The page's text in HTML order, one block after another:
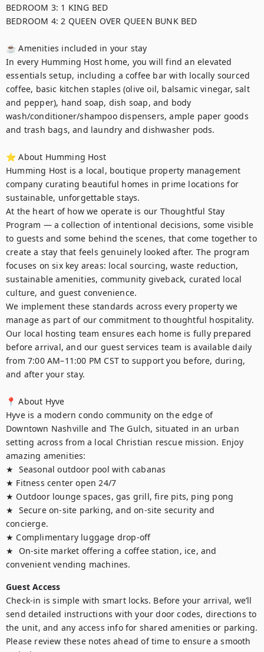
BEDROOM 3: 1 KING BED
BEDROOM 4: 2 QUEEN OVER QUEEN BUNK BED
☕ Amenities included in your stay
In every Humming Host home, you will find an elevated
essentials setup, including a coffee bar with locally sourced
coffee, basic kitchen staples (olive oil, balsamic vinegar, salt
and pepper), hand soap, dish soap, and body
wash/conditioner/shampoo dispensers, ample paper goods
and trash bags, and laundry and dishwasher pods.
⭐ About Humming Host
Humming Host is a local, boutique property management
company curating beautiful homes in prime locations for
sustainable, unforgettable stays.
At the heart of how we operate is our Thoughtful Stay
Program — a collection of intentional decisions, some visible
to guests and some behind the scenes, that come together to
create a stay that feels genuinely looked after. The program
focuses on six key areas: local sourcing, waste reduction,
sustainable amenities, community giveback, curated local
culture, and guest convenience.
We implement these standards across every property we
manage as part of our commitment to thoughtful hospitality.
Our local hosting team ensures each home is fully prepared
before arrival, and our guest services team is available daily
from 7:00 AM–11:00 PM CST to support you before, during,
and after your stay.
📍 About Hyve
Hyve is a modern condo community on the edge of
Downtown Nashville and The Gulch, situated in an urban
setting across from a local Christian rescue mission. Enjoy
amazing amenities:
★  Seasonal outdoor pool with cabanas
★ Fitness center open 24/7
★ Outdoor lounge spaces, gas grill, fire pits, ping pong
★  Secure on-site parking, and on-site security and
concierge.
★ Complimentary luggage drop-off
★  On-site market offering a coffee station, ice, and
convenient vending machines.
Guest Access
Check-in is simple with smart locks. Before your arrival, we’ll
send detailed instructions with your door codes, directions to
the unit, and any access info for shared amenities or parking.
Please review these notes ahead of time to ensure a smooth